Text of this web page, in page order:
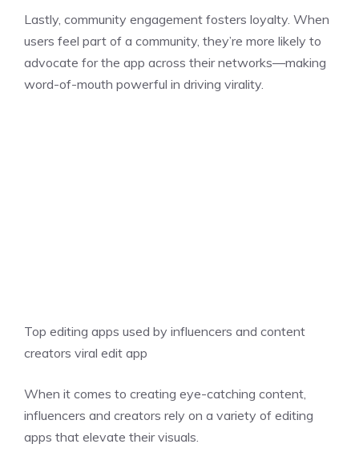
Lastly, community engagement fosters loyalty. When
users feel part of a community, they’re more likely to
advocate for the app across their networks—making
word-of-mouth powerful in driving virality.
Top editing apps used by influencers and content
creators viral edit app
When it comes to creating eye-catching content,
influencers and creators rely on a variety of editing
apps that elevate their visuals.